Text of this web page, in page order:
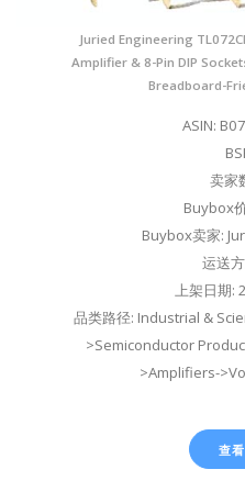
Juried Engineering
Amplifier & 8-Pin DIP
Breadboard-
ASIN:
卖家
Buybox
Buybox卖家:
运送
上架日期:
品类路径: Industrial &
>Semiconductor
>Amplifiers-
查